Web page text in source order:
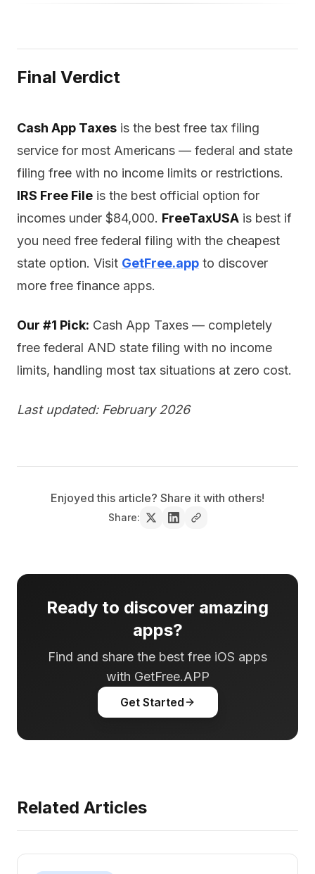
Final Verdict
Cash App Taxes is the best free tax filing
service for most Americans — federal and state
filing free with no income limits or restrictions.
IRS Free File is the best official option for
incomes under $84,000. FreeTaxUSA is best if
you need free federal filing with the cheapest
state option. Visit GetFree.app to discover
more free finance apps.
Our #1 Pick: Cash App Taxes — completely
free federal AND state filing with no income
limits, handling most tax situations at zero cost.
Last updated: February 2026
Enjoyed this article? Share it with others!
Share:
Ready to discover amazing
apps?
Find and share the best free iOS apps
with GetFree.APP
Get Started
Related Articles